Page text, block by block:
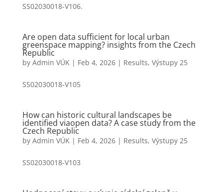
SS02030018-V106.
Are open data sufficient for local urban
greenspace mapping? insights from the Czech
Republic
by Admin VÚK| Feb 4, 2026| Results, Výstupy 25
SS02030018-V105
How can historic cultural landscapes be
identified viaopen data? A case study from the
Czech Republic
by Admin VÚK| Feb 4, 2026| Results, Výstupy 25
SS02030018-V103